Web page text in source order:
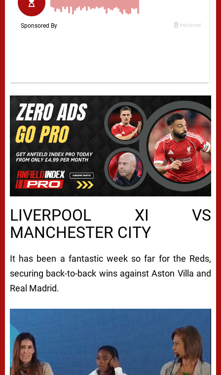
LIVERPOOL XI VS
MANCHESTER CITY
It has been a fantastic week so far for the Reds,
securing back-to-back wins against Aston Villa and
Real Madrid.